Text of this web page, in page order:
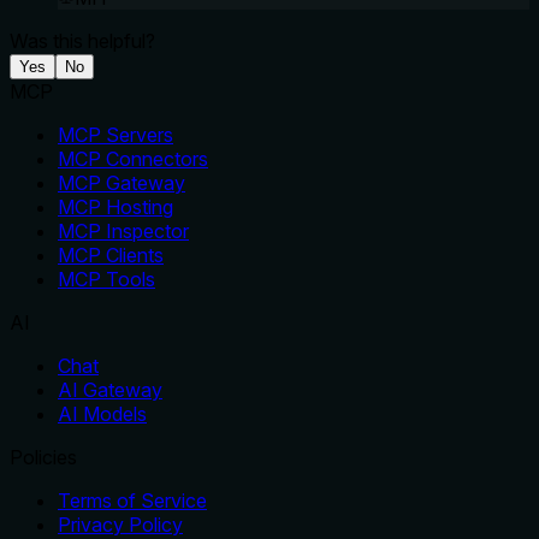
Yes No
MCP Servers
MCP Connectors
MCP Gateway
MCP Hosting
MCP Inspector
MCP Clients
MCP Tools
Chat
AI Gateway
AI Models
Terms of Service
Privacy Policy